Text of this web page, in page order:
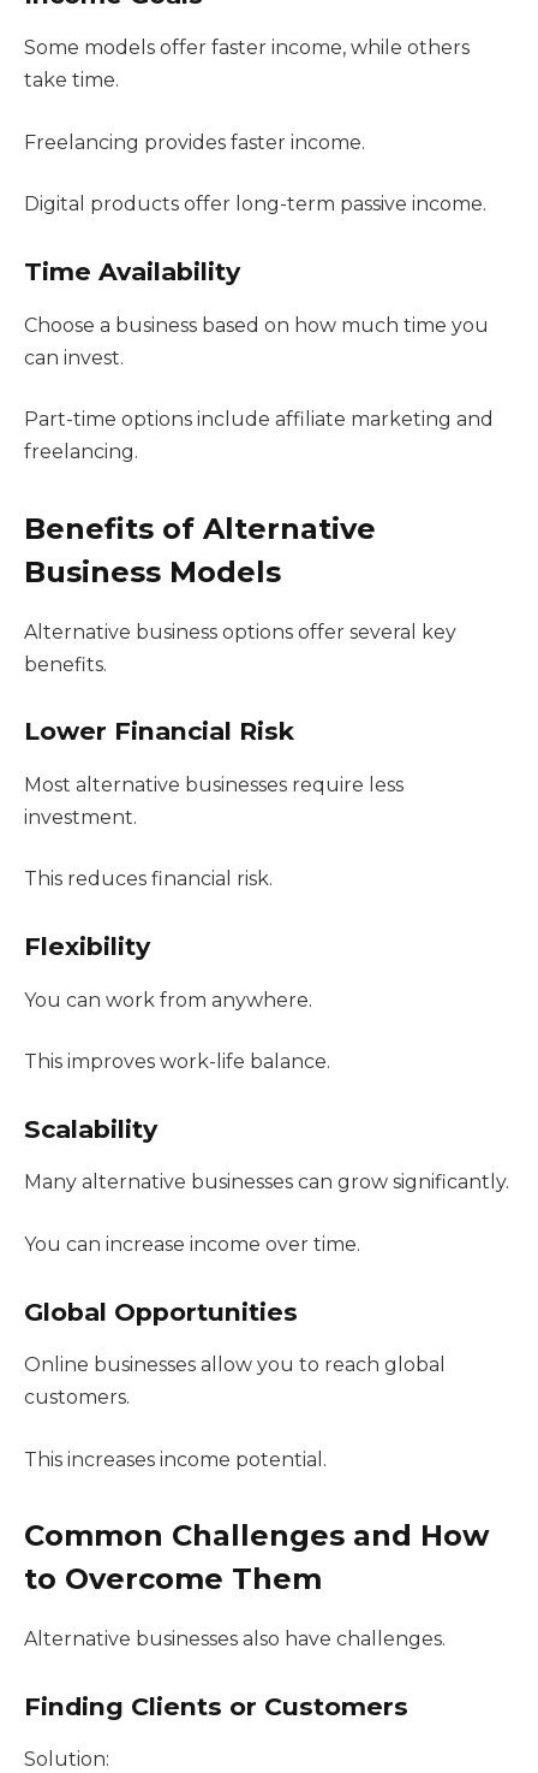
Some models offer faster income, while others
take time.
Freelancing provides faster income.
Digital products offer long-term passive income.
Time Availability
Choose a business based on how much time you
can invest.
Part-time options include affiliate marketing and
freelancing.
Benefits of Alternative
Business Models
Alternative business options offer several key
benefits.
Lower Financial Risk
Most alternative businesses require less
investment.
This reduces financial risk.
Flexibility
You can work from anywhere.
This improves work-life balance.
Scalability
Many alternative businesses can grow significantly.
You can increase income over time.
Global Opportunities
Online businesses allow you to reach global
customers.
This increases income potential.
Common Challenges and How
to Overcome Them
Alternative businesses also have challenges.
Finding Clients or Customers
Solution: